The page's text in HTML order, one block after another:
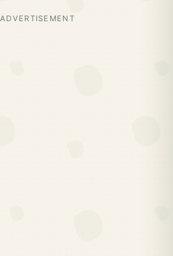
ADVERTISEMENT